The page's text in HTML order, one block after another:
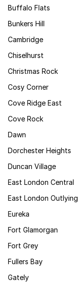
Buffalo Flats
Bunkers Hill
Cambridge
Chiselhurst
Christmas Rock
Cosy Corner
Cove Ridge East
Cove Rock
Dawn
Dorchester Heights
Duncan Village
East London Central
East London Outlying
Eureka
Fort Glamorgan
Fort Grey
Fullers Bay
Gately